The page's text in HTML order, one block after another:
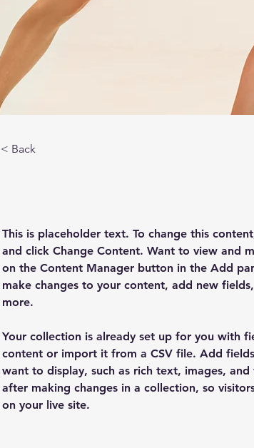
< Back
This is placeholder text. To change this
and click Change Content. Want to view and
on the Content Manager button in the Add
make changes to your content, add new
more.
Your collection is already set up for you with
content or import it from a CSV file. Add
want to display, such as rich text, images, and
after making changes in a collection, so
on your live site.